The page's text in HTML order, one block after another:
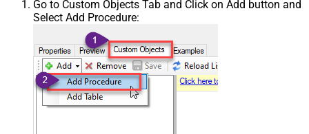
Go to Custom Objects Tab and Click on Add button and
Select Add Procedure: